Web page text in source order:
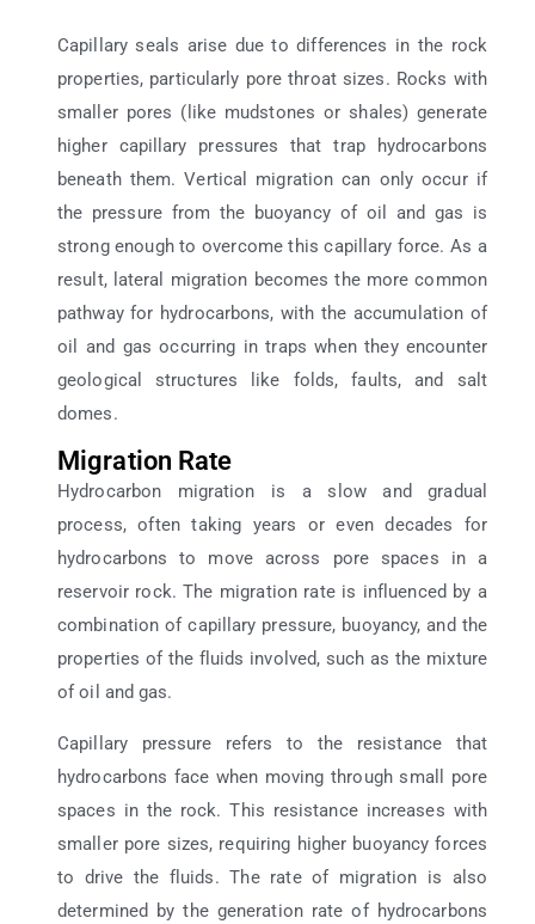
Capillary seals arise due to differences in the rock
properties, particularly pore throat sizes. Rocks with
smaller pores (like mudstones or shales) generate
higher capillary pressures that trap hydrocarbons
beneath them. Vertical migration can only occur if
the pressure from the buoyancy of oil and gas is
strong enough to overcome this capillary force. As a
result, lateral migration becomes the more common
pathway for hydrocarbons, with the accumulation of
oil and gas occurring in traps when they encounter
geological structures like folds, faults, and salt
domes.
Migration Rate
Hydrocarbon migration is a slow and gradual
process, often taking years or even decades for
hydrocarbons to move across pore spaces in a
reservoir rock. The migration rate is influenced by a
combination of capillary pressure, buoyancy, and the
properties of the fluids involved, such as the mixture
of oil and gas.
Capillary pressure refers to the resistance that
hydrocarbons face when moving through small pore
spaces in the rock. This resistance increases with
smaller pore sizes, requiring higher buoyancy forces
to drive the fluids. The rate of migration is also
determined by the generation rate of hydrocarbons